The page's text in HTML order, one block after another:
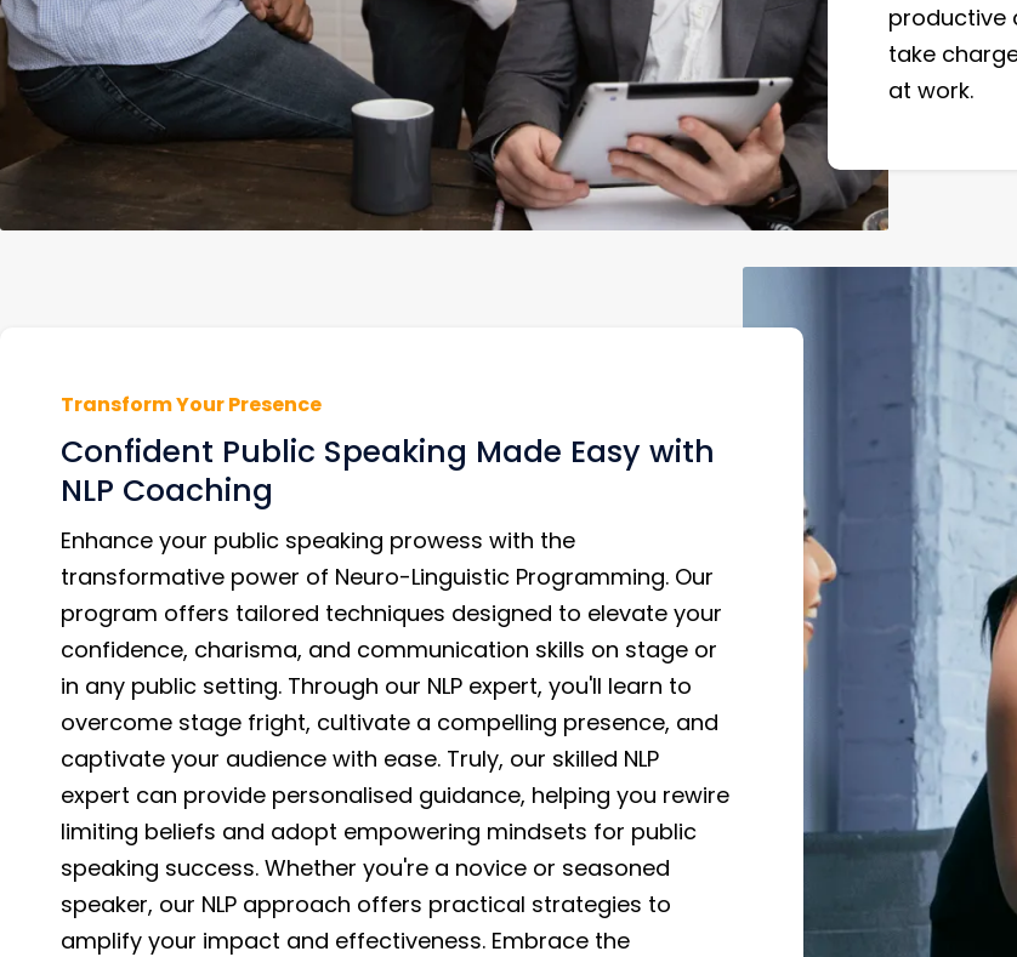
productive
take
at work.
Transform Your Presence
Confident Public Speaking Made Easy with
NLP Coaching
Enhance your public speaking prowess with the
transformative power of Neuro-Linguistic Programming. Our
program offers tailored techniques designed to elevate your
confidence, charisma, and communication skills on stage or
in any public setting. Through our NLP expert, you'll learn to
overcome stage fright, cultivate a compelling presence, and
captivate your audience with ease. Truly, our skilled NLP
expert can provide personalised guidance, helping you rewire
limiting beliefs and adopt empowering mindsets for public
speaking success. Whether you're a novice or seasoned
speaker, our NLP approach offers practical strategies to
amplify your impact and effectiveness. Embrace the